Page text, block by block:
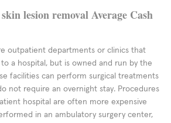
lesion removal Average Cash
outpatient departments or clinics that
a hospital, but is owned and run by the
facilities can perform surgical treatments
not require an overnight stay. Procedures
hospital are often more expensive
in an ambulatory surgery center,